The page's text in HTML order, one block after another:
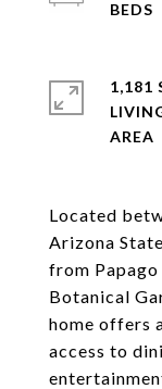
Located
Arizona
from Papago
Botanical
home offers
access to
1,181